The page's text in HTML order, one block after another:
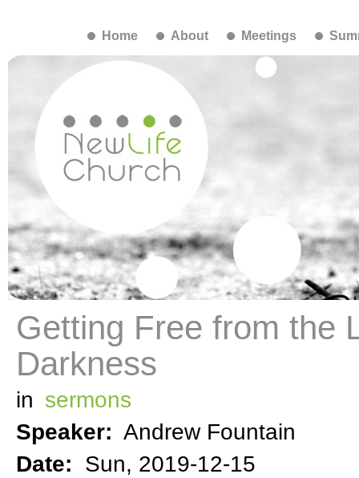
Home About Meetings
Getting Free from the
Darkness
in sermons
Speaker: Andrew Fountain
Date: Sun, 2019-12-15